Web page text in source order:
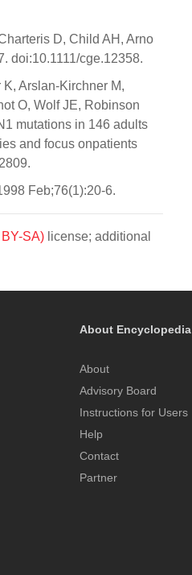
D, Child AH, Arno
doi:10.1111/cge.12358.
Arslan-Kirchner M,
O, Wolf JE, Robinson
mutations in 146 adults
and focus onpatients
Feb;76(1):20-6.
SA) license; additional
About Encyclopedia
About
Advisory Board
Instructions for Users
Help
Contact
Partner